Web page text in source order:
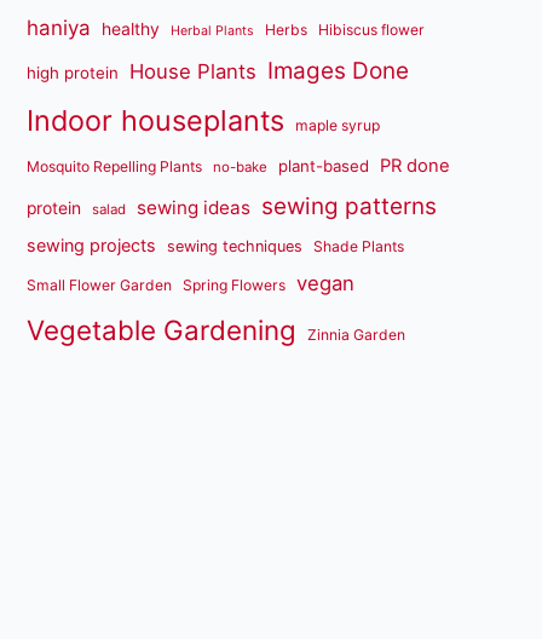
haniya healthy Herbal Plants Herbs Hibiscus flower
high protein House Plants Images Done
Indoor houseplants maple syrup
Mosquito Repelling Plants no-bake plant-based PR done
protein salad sewing ideas sewing patterns
sewing projects sewing techniques Shade Plants
Small Flower Garden Spring Flowers vegan
Vegetable Gardening Zinnia Garden